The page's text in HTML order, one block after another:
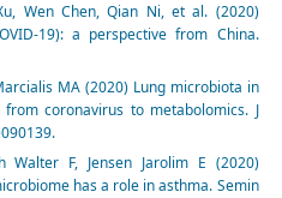
Wen Chen, Qian Ni, et al. (2020)
19): a perspective from China.
MA (2020) Lung microbiota in
coronavirus to metabolomics. J
Walter F, Jensen Jarolim E (2020)
has a role in asthma. Semin